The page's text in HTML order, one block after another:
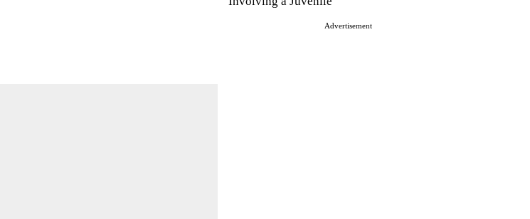
Advertisement